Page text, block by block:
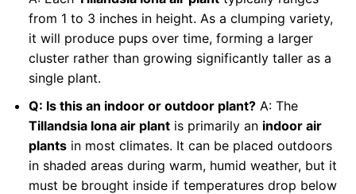
from 1 to 3 inches in height. As a clumping variety,
it will produce pups over time, forming a larger
cluster rather than growing significantly taller as a
single plant.
Q: Is this an indoor or outdoor plant?A: The
Tillandsia Iona air plantis primarily an indoor air
plantsin most climates. It can be placed outdoors
in shaded areas during warm, humid weather, but it
must be brought inside if temperatures drop below